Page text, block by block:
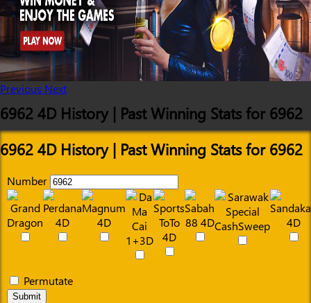
Previous Next
6962 4D History | Past Winning Stats for 6962
6962 4D History | Past Winning Stats for 6962
Number
Permutate
Submit